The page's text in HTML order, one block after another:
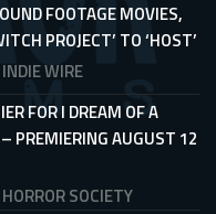
FOOTAGE MOVIES,
PROJECT’ TO ‘HOST’
INDIE WIRE
FOR I DREAM OF A
PREMIERING AUGUST 12
HORROR SOCIETY